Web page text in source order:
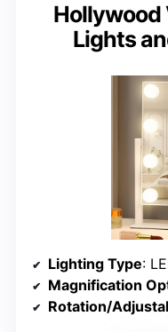
Hollywood
Lights
Lighting Type:
Magnification
Rotation/